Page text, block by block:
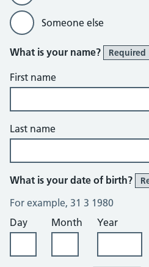
Someone else
What is your name? Required
First name
Last name
What is your date of birth?
For example, 31 3 1980
Day
Month Year